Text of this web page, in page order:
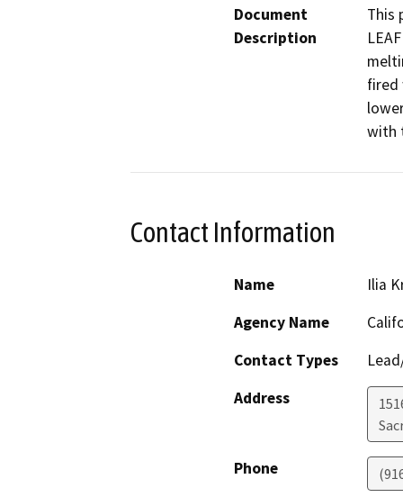
Document
Description
This
fired
with
Contact Information
Name
Ilia
Agency Name
Contact Types
Address
Phone